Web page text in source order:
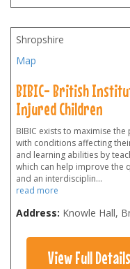
Shropshire
Map
BIBIC- British
Injured Children
BIBIC exists to maximise
with conditions affecting
and learning abilities by
which can help improve the
and an interdisciplin...
read more
Address: Knowle Hall,
View Full Details